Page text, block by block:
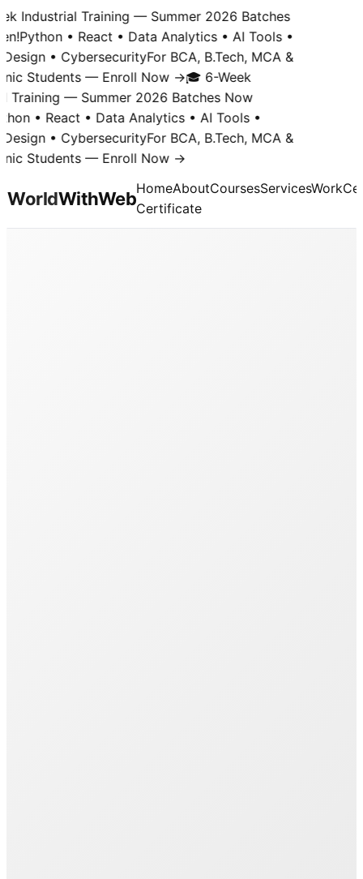
Industrial Training — Summer 2026 Batches
Python • React • Data Analytics • AI Tools •
• CybersecurityFor BCA, B.Tech, MCA &
Students — Enroll Now →🎓 6-Week
Training — Summer 2026 Batches Now
• React • Data Analytics • AI Tools •
• CybersecurityFor BCA, B.Tech, MCA &
Students — Enroll Now →
WorldWithWebHomeAboutCoursesServicesWork
Certificate